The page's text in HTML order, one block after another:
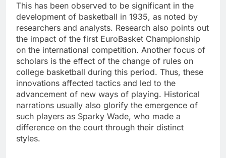
This has been observed to be significant in the
development of basketball in 1935, as noted by
researchers and analysts. Research also points out
the impact of the first EuroBasket Championship
on the international competition. Another focus of
scholars is the effect of the change of rules on
college basketball during this period. Thus, these
innovations affected tactics and led to the
advancement of new ways of playing. Historical
narrations usually also glorify the emergence of
such players as Sparky Wade, who made a
difference on the court through their distinct
styles.